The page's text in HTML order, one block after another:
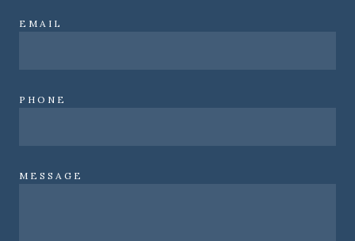
EMAIL
PHONE
MESSAGE